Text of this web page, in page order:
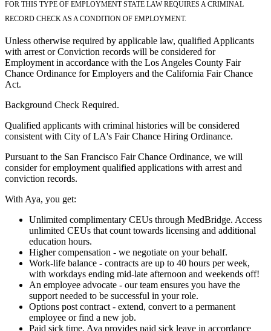
FOR THIS TYPE OF EMPLOYMENT STATE LAW REQUIRES A CRIMINAL
RECORD CHECK AS A CONDITION OF EMPLOYMENT.
Unless otherwise required by applicable law, qualified Applicants
with arrest or Conviction records will be considered for
Employment in accordance with the Los Angeles County Fair
Chance Ordinance for Employers and the California Fair Chance
Act.
Background Check Required.
Qualified applicants with criminal histories will be considered
consistent with City of LA's Fair Chance Hiring Ordinance.
Pursuant to the San Francisco Fair Chance Ordinance, we will
consider for employment qualified applications with arrest and
conviction records.
With Aya, you get:
Unlimited complimentary CEUs through MedBridge. Access
unlimited CEUs that count towards licensing and additional
education hours.
Higher compensation - we negotiate on your behalf.
Work-life balance - contracts are up to 40 hours per week,
with workdays ending mid-late afternoon and weekends off!
An employee advocate - our team ensures you have the
support needed to be successful in your role.
Options post contract - extend, convert to a permanent
employee or find a new job.
Paid sick time. Aya provides paid sick leave in accordance